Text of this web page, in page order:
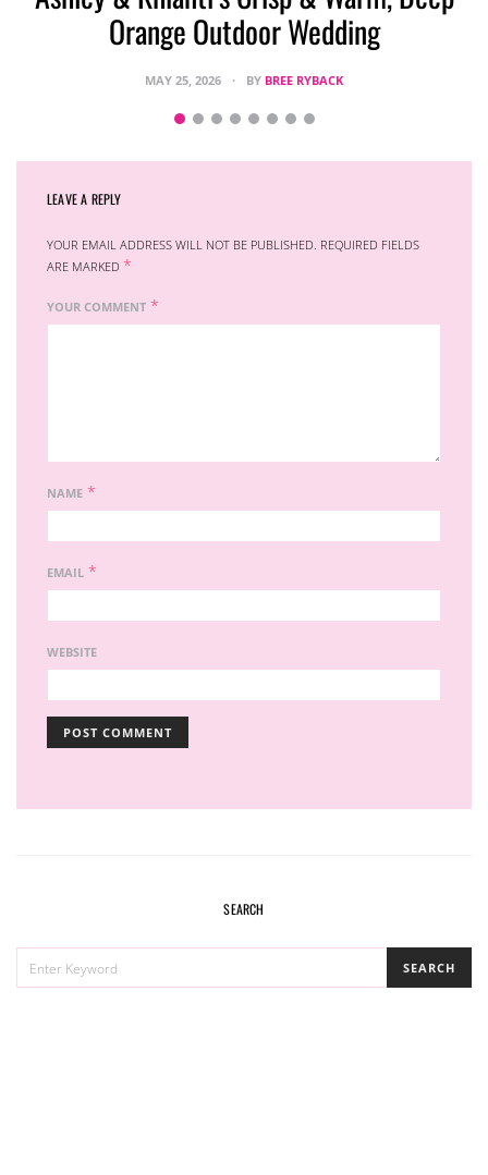
Orange Outdoor Wedding
MAY 25, 2026 BY BREE RYBACK
LEAVE A REPLY
YOUR EMAIL ADDRESS WILL NOT BE PUBLISHED. REQUIRED FIELDS
ARE MARKED *
YOUR COMMENT *
NAME *
EMAIL *
WEBSITE
SEARCH
FOR:
SEARCH